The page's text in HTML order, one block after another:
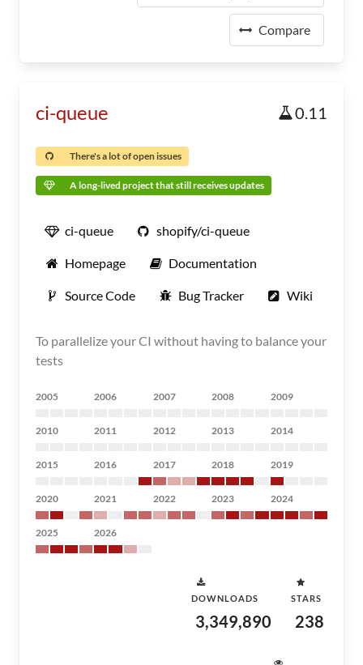
Compare
ci-queue 0.11
There's a lot of open issues
A long-lived project that still receives updates
ci-queue shopify/ci-queue
Homepage Documentation
Source Code Bug Tracker Wiki
To parallelize your CI without having to balance your
tests
2005 2006 2007 2008 2009
2010 2011 2012 2013 2014
2015 2016 2017 2018 2019
2020 2021 2022 2023 2024
2025 2026
DOWNLOADS
3,349,890
STARS
238